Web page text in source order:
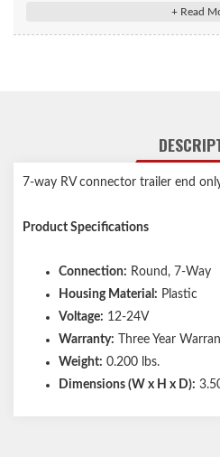
7-way RV connector trailer end
Product Specifications
Connection: Round, 7-Way
Housing Material: Plastic
Voltage: 12-24V
Warranty: Three Year
Weight: 0.200 lbs.
Dimensions (W x H x D):